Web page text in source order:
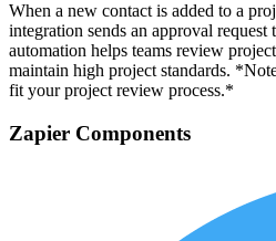
When a new contact is added to a
integration sends an approval
automation helps teams review
maintain high project standards.
fit your project review process.*
Zapier Components